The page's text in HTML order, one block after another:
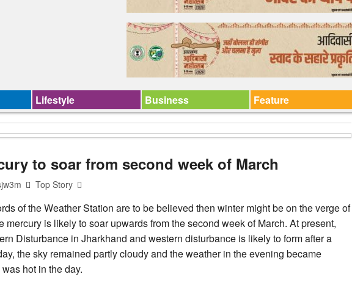
Lifestyle Business Feature
to soar from second week of March
Top Story
of the Weather Station are to be believed then winter might be on the verge of
mercury is likely to soar upwards from the second week of March. At present,
Disturbance in Jharkhand and western disturbance is likely to form after a
the sky remained partly cloudy and the weather in the evening became
hot in the day.